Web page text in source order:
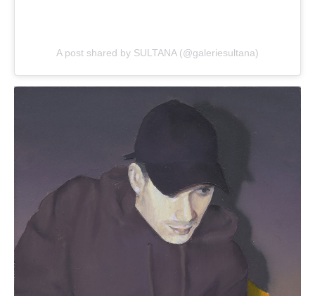
A post shared by SULTANA (@galeriesultana)